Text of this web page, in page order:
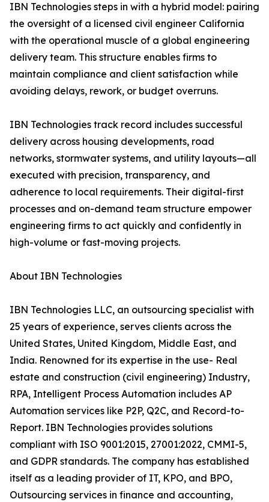
IBN Technologies steps in with a hybrid model: pairing
the oversight of a licensed civil engineer California
with the operational muscle of a global engineering
delivery team. This structure enables firms to
maintain compliance and client satisfaction while
avoiding delays, rework, or budget overruns.
IBN Technologies track record includes successful
delivery across housing developments, road
networks, stormwater systems, and utility layouts—all
executed with precision, transparency, and
adherence to local requirements. Their digital-first
processes and on-demand team structure empower
engineering firms to act quickly and confidently in
high-volume or fast-moving projects.
About IBN Technologies
IBN Technologies LLC, an outsourcing specialist with
25 years of experience, serves clients across the
United States, United Kingdom, Middle East, and
India. Renowned for its expertise in the use- Real
estate and construction (civil engineering) Industry,
RPA, Intelligent Process Automation includes AP
Automation services like P2P, Q2C, and Record-to-
Report. IBN Technologies provides solutions
compliant with ISO 9001:2015, 27001:2022, CMMI-5,
and GDPR standards. The company has established
itself as a leading provider of IT, KPO, and BPO,
Outsourcing services in finance and accounting,